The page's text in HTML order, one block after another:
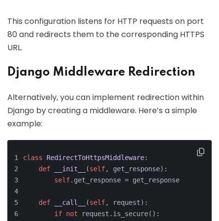
This configuration listens for HTTP requests on port
80 and redirects them to the corresponding HTTPS
URL.
Django Middleware Redirection
Alternatively, you can implement redirection within
Django by creating a middleware. Here’s a simple
example:
class RedirectToHttpsMiddleware:
def
__init__ (self, get_response):
self.get_response = get_response
def __call__ (self, request):
if not request.is_secure():